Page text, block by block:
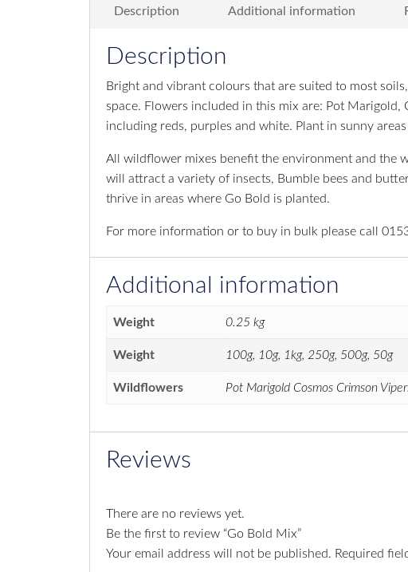
Description Additional information
Description
Bright and vibrant colours that are suited to most
space. Flowers included in this mix are: Pot Marigold,
including reds, purples and white. Plant in sunny
All wildflower mixes benefit the environment and the
will attract a variety of insects, Bumble bees and
thrive in areas where Go Bold is planted.
For more information or to buy in bulk please call
Additional information
Weight 0.25 kg
Weight 100g, 10g, 1kg, 250g, 500g, 50g
Wildflowers Pot Marigold Cosmos Crimson
Reviews
There are no reviews yet.
Be the first to review “Go Bold Mix”
Your email address will not be published. Required